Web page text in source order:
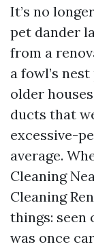
It’s no
pet dander
from a
a fowl’s
older
ducts that
excessive-
average.
Cleaning
Cleaning
things: seen
was once